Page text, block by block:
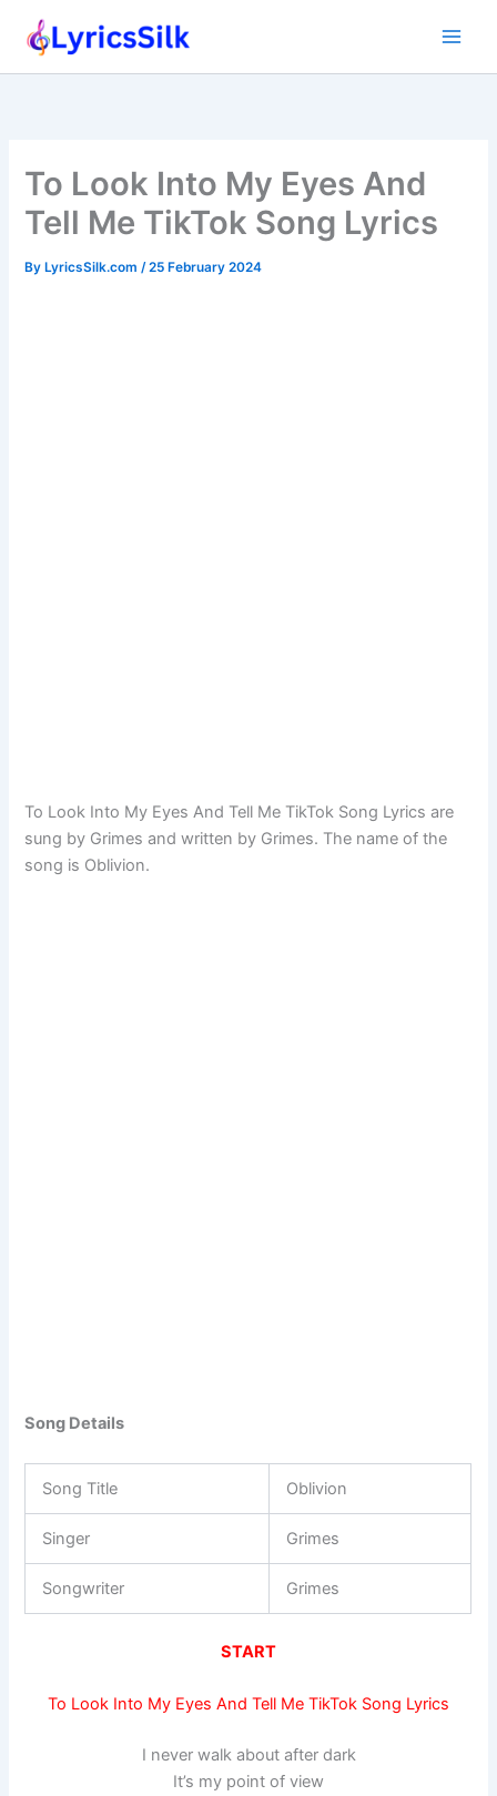
To Look Into My Eyes And
Tell Me TikTok Song Lyrics
ByLyricsSilk.com /25 February 2024
To Look Into My Eyes And Tell Me TikTok Song Lyrics are
sung by Grimes and written by Grimes. The name of the
song is Oblivion.
Song Details
Song Title Oblivion
Singer Grimes
Songwriter Grimes
START
To Look Into My Eyes And Tell Me TikTok Song Lyrics
I never walk about after dark
It’s my point of view